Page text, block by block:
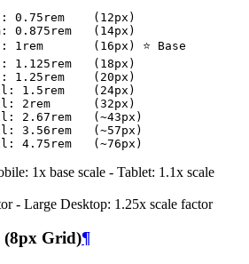
: 0 . 75rem ( 12px )
: 0 . 875rem ( 14px )
: 1rem ( 16px ) ⭐ Base
: 1 . 125rem ( 18px )
: 1 . 25rem ( 20px )
: 1 . 5rem ( 24px )
: 2rem ( 32px )
: 2 . 67rem (~43px )
: 3 . 56rem (~57px )
: 4 . 75rem (~76px )
1x base scale - Tablet: 1.1x scale
- Large Desktop: 1.25x scale factor
(8px Grid)¶